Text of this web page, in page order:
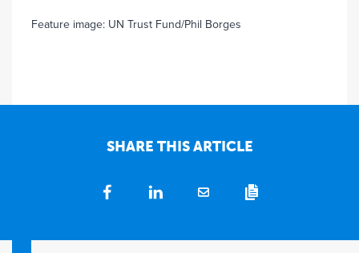
Feature image: UN Trust Fund/Phil Borges
SHARE THIS ARTICLE